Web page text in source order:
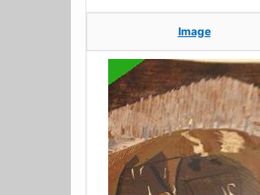
Image
Image